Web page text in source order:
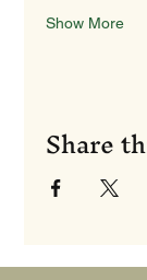
Show More
Share